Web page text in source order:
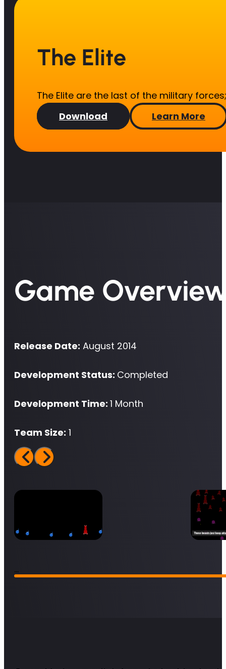
The Elite
The Elite are the last of the military
Download
Learn More
Game
Release Date: August 2014
Development Status: Completed
Development Time: 1 Month
Team Size: 1